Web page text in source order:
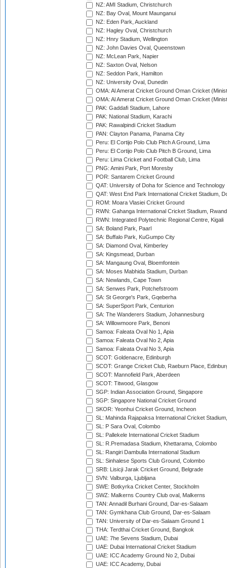
NZ: AMI Stadium, Christchurch
NZ: Bay Oval, Mount Maunganui
NZ: Eden Park, Auckland
NZ: Hagley Oval, Christchurch
NZ: Hnry Stadium, Wellington
NZ: John Davies Oval, Queenstown
NZ: McLean Park, Napier
NZ: Saxton Oval, Nelson
NZ: Seddon Park, Hamilton
NZ: University Oval, Dunedin
OMA: Al Amerat Cricket Ground Oman Cricket
OMA: Al Amerat Cricket Ground Oman Cricket
PAK: Gaddafi Stadium, Lahore
PAK: National Stadium, Karachi
PAK: Rawalpindi Cricket Stadium
PAN: Clayton Panama, Panama City
Peru: El Cortijo Polo Club Pitch A Ground, Lima
Peru: El Cortijo Polo Club Pitch B Ground, Lima
Peru: Lima Cricket and Football Club, Lima
PNG: Amini Park, Port Moresby
POR: Santarem Cricket Ground
QAT: University of Doha for Science and Technology
QAT: West End Park International Cricket Stadium,
ROM: Moara Vlasiei Cricket Ground
RWN: Gahanga International Cricket Stadium,
RWN: Integrated Polytechnic Regional Centre, Kigali
SA: Boland Park, Paarl
SA: Buffalo Park, KuGumpo City
SA: Diamond Oval, Kimberley
SA: Kingsmead, Durban
SA: Mangaung Oval, Bloemfontein
SA: Moses Mabhida Stadium, Durban
SA: Newlands, Cape Town
SA: Senwes Park, Potchefstroom
SA: St George's Park, Gqeberha
SA: SuperSport Park, Centurion
SA: The Wanderers Stadium, Johannesburg
SA: Willowmoore Park, Benoni
Samoa: Faleata Oval No 1, Apia
Samoa: Faleata Oval No 2, Apia
Samoa: Faleata Oval No 3, Apia
SCOT: Goldenacre, Edinburgh
SCOT: Grange Cricket Club, Raeburn Place,
SCOT: Mannofield Park, Aberdeen
SCOT: Titwood, Glasgow
SGP: Indian Association Ground, Singapore
SGP: Singapore National Cricket Ground
SKOR: Yeonhui Cricket Ground, Incheon
SL: Mahinda Rajapaksa International Cricket
SL: P Sara Oval, Colombo
SL: Pallekele International Cricket Stadium
SL: R.Premadasa Stadium, Khettarama, Colombo
SL: Rangiri Dambulla International Stadium
SL: Sinhalese Sports Club Ground, Colombo
SRB: Lisicji Jarak Cricket Ground, Belgrade
SVN: Valburga, Ljubljana
SWE: Botkyrka Cricket Center, Stockholm
SWZ: Malkerns Country Club oval, Malkerns
TAN: Annadil Burhani Ground, Dar-es-Salaam
TAN: Gymkhana Club Ground, Dar-es-Salaam
TAN: University of Dar-es-Salaam Ground 1
THA: Terdthai Cricket Ground, Bangkok
UAE: 7he Sevens Stadium, Dubai
UAE: Dubai International Cricket Stadium
UAE: ICC Academy Ground No 2, Dubai
UAE: ICC Academy, Dubai